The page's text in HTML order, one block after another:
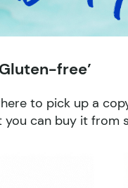
free’
to pick up a
you can buy it from